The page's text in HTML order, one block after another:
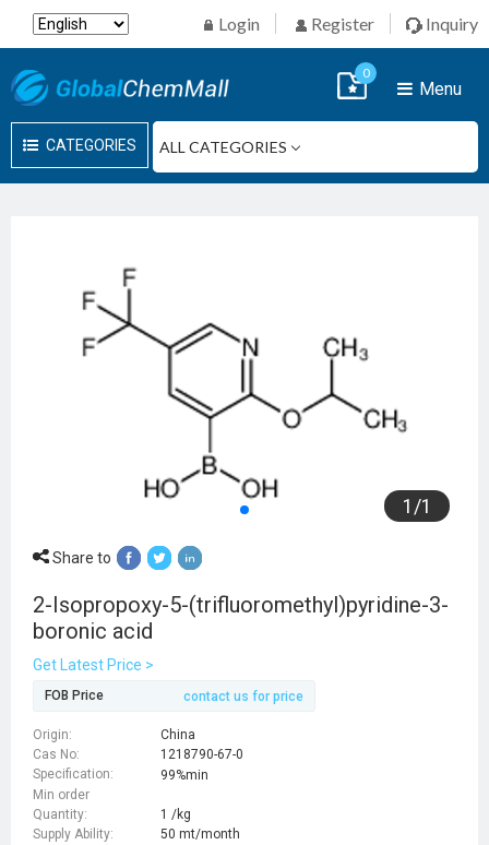
Login Register Inquiry
CATEGORIES
Menu
0
1 /1
Share to
2-Isopropoxy-5-(trifluoromethyl)pyridine-3-
boronic acid
Get Latest Price >
FOB Price contact us for price
Origin:
China
Cas No:
1218790-67-0
Specification:
99%min
Min order
Quantity:
1 /kg
Supply Ability:
50 mt/month